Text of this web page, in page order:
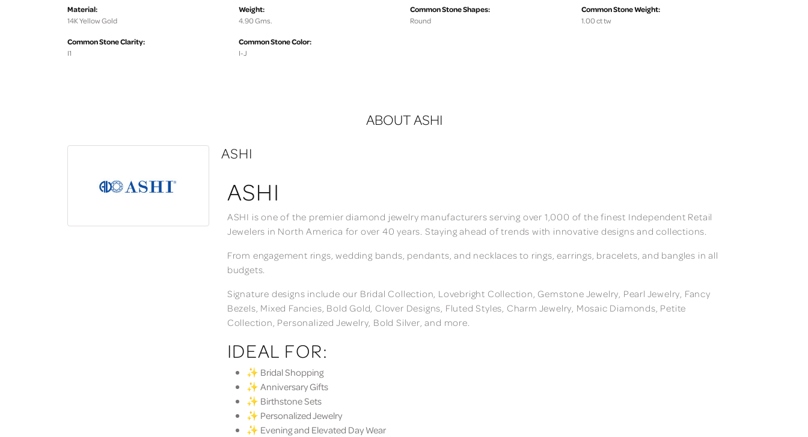
Material:
14K Yellow Gold
Common Stone Clarity:
I1
Weight:
4.90 Gms.
Common Stone Color:
I-J
Common Stone Shapes:
Round
Common Stone Weight:
1.00 ct tw
ABOUT ASHI
ASHI
ASHI
ASHI is one of the premier diamond jewelry manufacturers serving over 1,000 of the finest Independent Retail
Jewelers in North America for over 40 years. Staying ahead of trends with innovative designs and collections.
From engagement rings, wedding bands, pendants, and necklaces to rings, earrings, bracelets, and bangles in all
budgets.
Signature designs include our Bridal Collection, Lovebright Collection, Gemstone Jewelry, Pearl Jewelry, Fancy
Bezels, Mixed Fancies, Bold Gold, Clover Designs, Fluted Styles, Charm Jewelry, Mosaic Diamonds, Petite
Collection, Personalized Jewelry, Bold Silver, and more.
IDEAL FOR:
✨ Bridal Shopping
✨ Anniversary Gifts
✨ Birthstone Sets
✨ Personalized Jewelry
✨ Evening and Elevated Day Wear